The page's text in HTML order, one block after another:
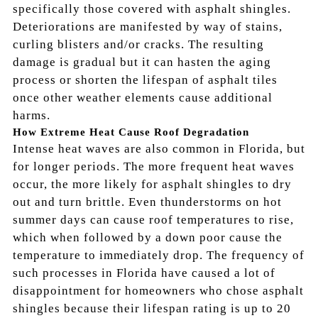
specifically those covered with asphalt shingles.
Deteriorations are manifested by way of stains,
curling blisters and/or cracks. The resulting
damage is gradual but it can hasten the aging
process or shorten the lifespan of asphalt tiles
once other weather elements cause additional
harms.
How Extreme Heat Cause Roof Degradation
Intense heat waves are also common in Florida, but
for longer periods. The more frequent heat waves
occur, the more likely for asphalt shingles to dry
out and turn brittle. Even thunderstorms on hot
summer days can cause roof temperatures to rise,
which when followed by a down poor cause the
temperature to immediately drop. The frequency of
such processes in Florida have caused a lot of
disappointment for homeowners who chose asphalt
shingles because their lifespan rating is up to 20